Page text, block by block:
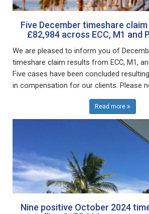
Five December timeshare
£82,984 across ECC, M1 and
We are pleased to inform you of
timeshare claim results from ECC, M1,
Five cases have been concluded
in compensation for our clients. Please
Read more
Nine positive October 2024